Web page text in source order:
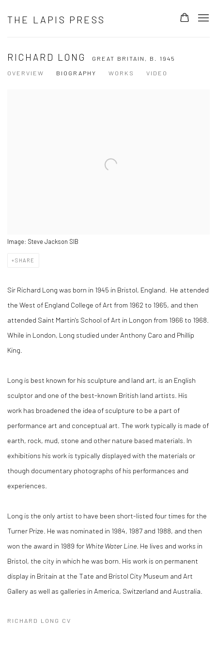
THE LAPIS PRESS
RICHARD LONG GREAT BRITAIN, B. 1945
OVERVIEW
BIOGRAPHY WORKS VIDEO
Image: Steve Jackson SIB
SHARE
Sir Richard Long was born in 1945 in Bristol, England.
He attended
the West of England College of Art from 1962 to 1965, and then
attended Saint Martin's School of Art in Longon from 1966 to 1968.
While in London, Long studied under Anthony Caro and Phillip
King.
Long is best known for his sculpture and land art, is an English
sculptor and one of the best-known British land artists. His
work has broadened the idea of sculpture to be a part of
performance art and conceptual art. The work typically is made of
earth, rock, mud, stone and other nature based materials. In
exhibitions his work is typically displayed with the materials or
though documentary photographs of his performances and
experiences.
Long is the only artist to have been short-listed four times for the
Turner Prize. He was nominated in 1984, 1987 and 1988, and then
won the award in 1989 for White Water Line . He lives and works in
Bristol, the city in which he was born. His work is on permanent
display in Britain at the Tate and Bristol City Museum and Art
Gallery as well as galleries in America, Switzerland and Australia.
RICHARD LONG CV